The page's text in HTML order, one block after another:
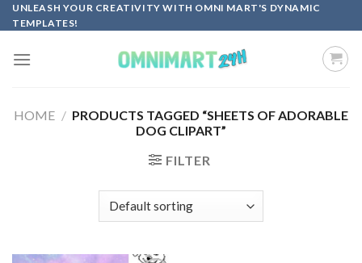
Skip
to
UNLEASH YOUR CREATIVITY WITH OMNI MART'S DYNAMIC
TEMPLATES!
HOME / PRODUCTS TAGGED “SHEETS OF ADORABLE
DOG CLIPART”
FILTER